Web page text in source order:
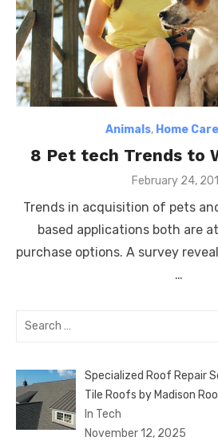
Animals, Home Care
8 Pet tech Trends to
Posted
February 24,
Trends in acquisition of pets
based applications both are
purchase options. A survey
…
Search
Specialized Roof Repair
Tile Roofs by Madison
In Tech
November 12, 2025